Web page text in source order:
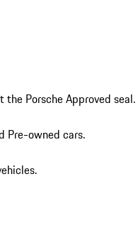
Porsche Approved seal.
Pre-owned cars.